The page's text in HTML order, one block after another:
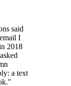
said
I
2018
a text